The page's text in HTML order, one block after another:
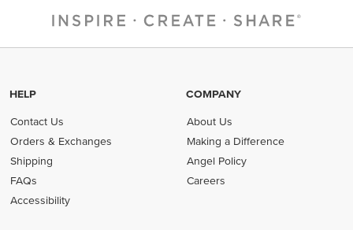
HELP
Contact Us
Orders & Exchanges
Shipping
FAQs
Accessibility
COMPANY
About Us
Making a Difference
Angel Policy
Careers